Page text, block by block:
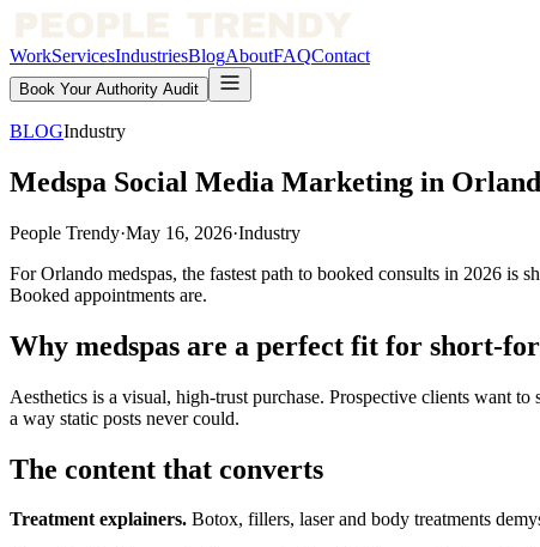
WorkServicesIndustriesBlogAboutFAQContact
Book Your Authority Audit
BLOGIndustry
Medspa Social Media Marketing in
People Trendy·May 16, 2026·Industry
For Orlando medspas, the fastest path to booked consults in 2026 is
Booked appointments are.
Why medspas are a perfect fit for short-
Aesthetics is a visual, high-trust purchase. Prospective clients want
a way static posts never could.
The content that converts
Treatment explainers. Botox, fillers, laser and body treatments